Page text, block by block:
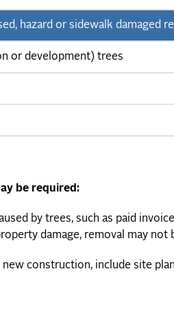
hazard or sidewalk damaged
or development) trees
be required:
by trees, such as paid
damage, removal may not
construction, include site